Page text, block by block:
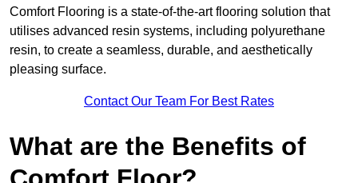
Comfort Flooring is a state-of-the-art flooring solution that
utilises advanced resin systems, including polyurethane
resin, to create a seamless, durable, and aesthetically
pleasing surface.
Contact Our Team For Best Rates
What are the Benefits of